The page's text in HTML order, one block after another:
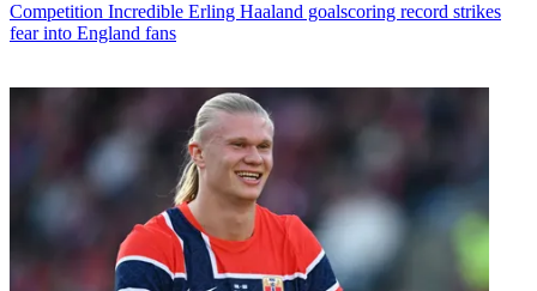
Competition Incredible Erling Haaland goalscoring record strikes
fear into England fans